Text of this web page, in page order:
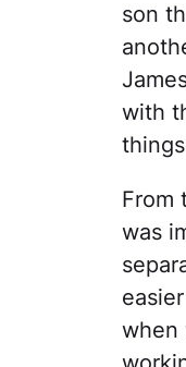
son
with
From
was
when